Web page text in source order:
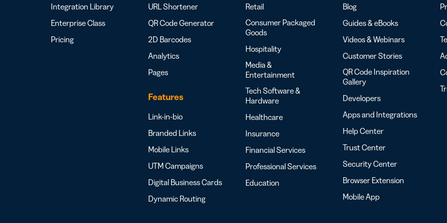
Integration Library
Enterprise Class
Pricing
URL Shortener
QR Code Generator
2D Barcodes
Analytics
Pages
Features
Link-in-bio
Branded Links
Mobile Links
UTM Campaigns
Digital Business Cards
Dynamic Routing
Retail
Consumer Packaged
Goods
Hospitality
Media &
Entertainment
Tech Software &
Hardware
Healthcare
Insurance
Financial Services
Professional Services
Education
Blog
Guides & eBooks
Videos & Webinars
Customer Stories
QR Code Inspiration
Gallery
Developers
Apps and Integrations
Help Center
Trust Center
Security Center
Browser Extension
Mobile App